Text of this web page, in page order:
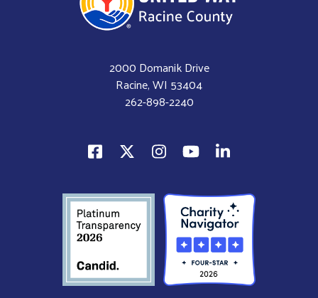
2000 Domanik Drive
Racine, WI 53404
262-898-2240